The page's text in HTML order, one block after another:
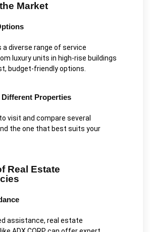
Market
a diverse range of service
luxury units in high-rise buildings
budget-friendly options.
Properties
visit and compare several
the one that best suits your
Real Estate
assistance, real estate